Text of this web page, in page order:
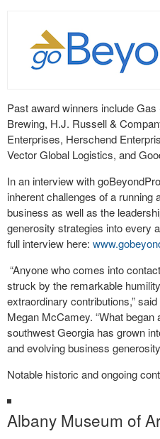
Past award winners include
Brewing, H.J. Russell &
Enterprises, Herschend
Vector Global Logistics, and
In an interview with
inherent challenges of a running
business as well as the
generosity strategies into every
full interview here:
“Anyone who comes into
struck by the remarkable
extraordinary contributions,”
Megan McCamey. “What
southwest Georgia has grown
and evolving business
Notable historic and ongoing
Albany Museum of